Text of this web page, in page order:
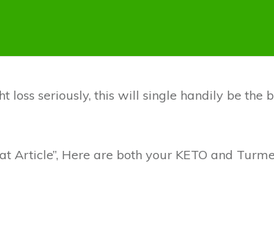
seriously, this will single handily be the
Article”, Here are both your KETO and